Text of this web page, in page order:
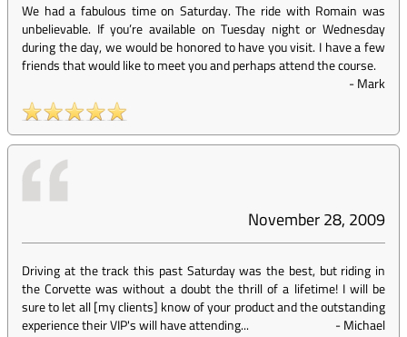
We had a fabulous time on Saturday. The ride with Romain was
unbelievable. If you’re available on Tuesday night or Wednesday
during the day, we would be honored to have you visit. I have a few
friends that would like to meet you and perhaps attend the course.
-Mark
November 28, 2009
Driving at the track this past Saturday was the best, but riding in
the Corvette was without a doubt the thrill of a lifetime! I will be
sure to let all [my clients] know of your product and the outstanding
experience their VIP's will have attending...
-Michael